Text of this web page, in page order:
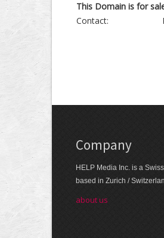
This Domain is for
Contact:
Company
HELP Media Inc. is a
based in Zurich /
about us